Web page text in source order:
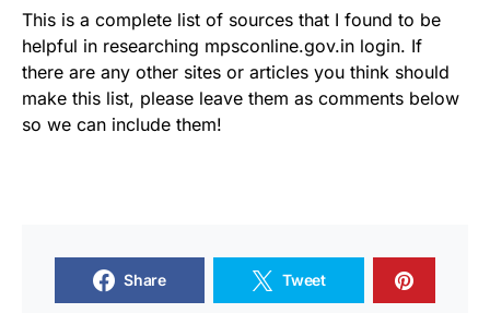
This is a complete list of sources that I found to be
helpful in researching mpsconline.gov.in login. If
there are any other sites or articles you think should
make this list, please leave them as comments below
so we can include them!
Share Tweet